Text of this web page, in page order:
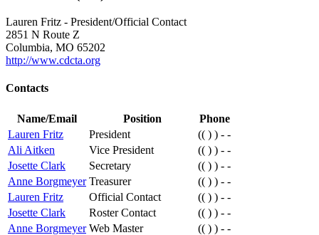
Lauren Fritz - President/Official Contact
2851 N Route Z
Columbia, MO 65202
http://www.cdcta.org
Contacts
Name/Email Position
Phone
Lauren Fritz
President
(( ) ) - -
Ali Aitken
Vice President
(( ) ) - -
Josette Clark
Secretary
(( ) ) - -
Anne Borgmeyer Treasurer
(( ) ) - -
Lauren Fritz
Official Contact
(( ) ) - -
Josette Clark
Roster Contact
(( ) ) - -
Anne Borgmeyer Web Master
(( ) ) - -